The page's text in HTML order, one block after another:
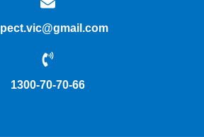
1300-70-70-66